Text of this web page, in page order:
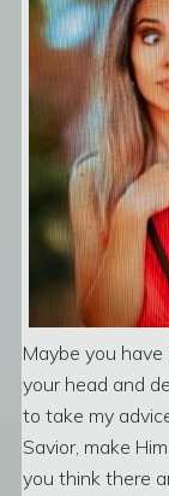
Maybe you
your head and
to take my
Savior, make
you think there